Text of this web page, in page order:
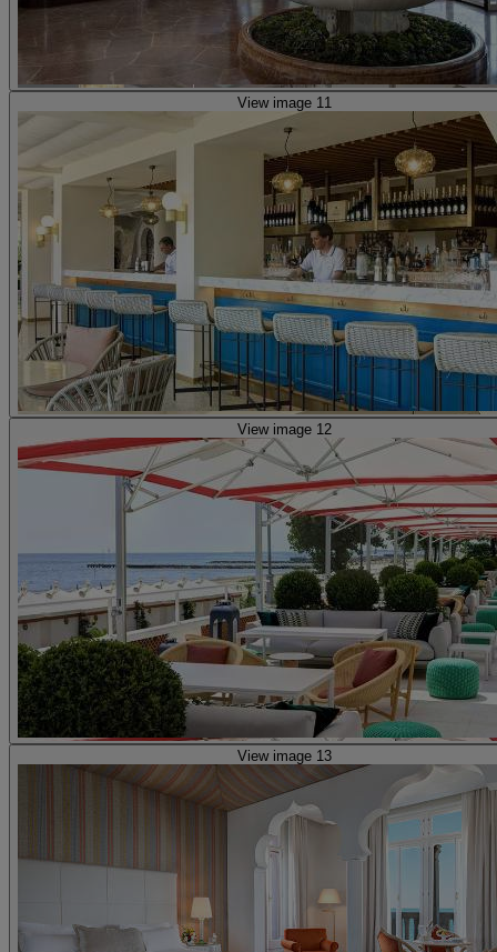
View image 11
View image 12
View image 13